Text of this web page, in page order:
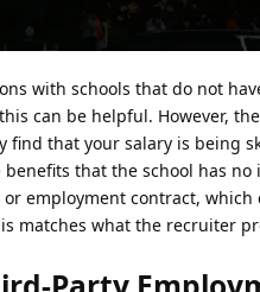
with schools that do not
can be helpful. However,
that your salary is being
that the school has
or employment contract, which
matches what the recruiter